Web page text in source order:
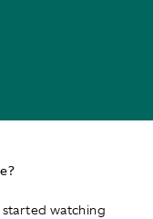
started watching